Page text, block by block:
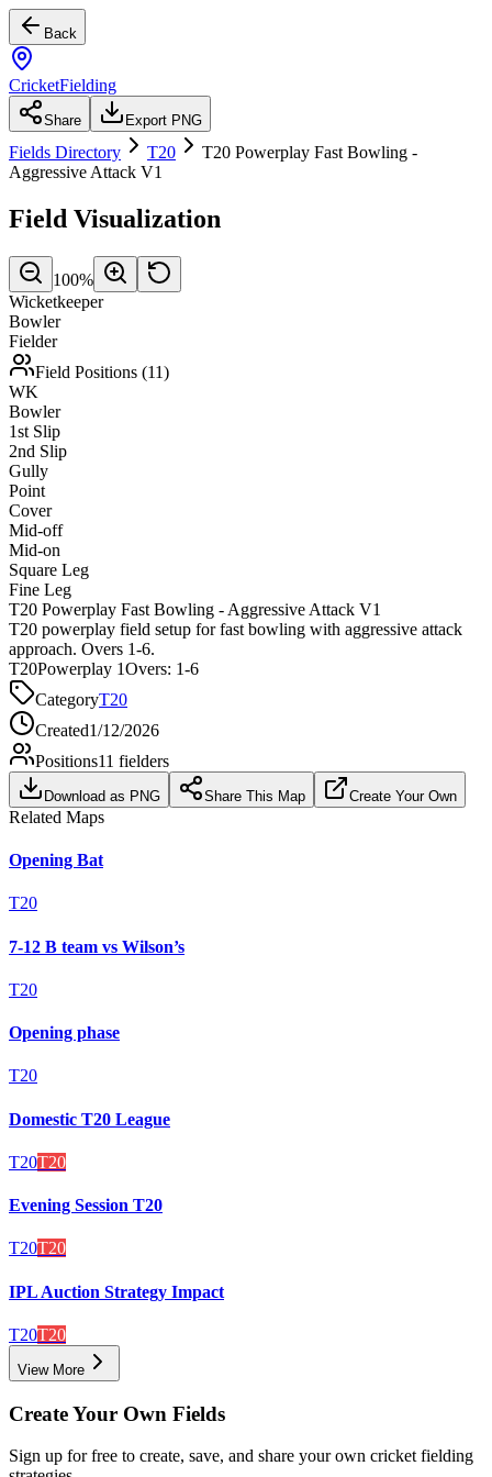
Back
CricketFielding
Share Export PNG
Fields Directory T20
T20 Powerplay Fast Bowling -
Aggressive Attack V1
Field Visualization
100%
Wicketkeeper
Bowler
Fielder
Field Positions (11)
WK
Bowler
1st Slip
2nd Slip
Gully
Point
Cover
Mid-off
Mid-on
Square Leg
Fine Leg
T20 Powerplay Fast Bowling - Aggressive Attack V1
T20 powerplay field setup for fast bowling with aggressive attack
approach. Overs 1-6.
T20Powerplay 1Overs: 1-6
CategoryT20
Created1/12/2026
Positions11 fielders
Download as PNG Share This Map Create Your Own
Related Maps
Opening Bat
T20
7-12 B team vs Wilson’s
T20
Opening phase
T20
Domestic T20 League
T20T20
Evening Session T20
T20T20
IPL Auction Strategy Impact
T20T20
View More
Create Your Own Fields
Sign up for free to create, save, and share your own cricket fielding